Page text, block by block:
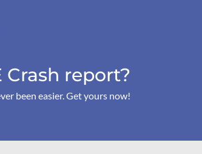
Crash report?
been easier. Get yours now!